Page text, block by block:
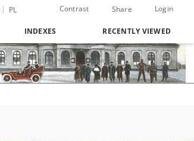
PL Contrast Share Login
INDEXES RECENTLY VIEWED